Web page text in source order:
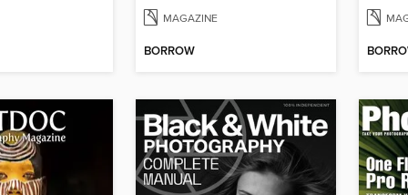
MAGAZINE
BORROW